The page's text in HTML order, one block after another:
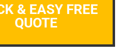
& EASY FREE
QUOTE